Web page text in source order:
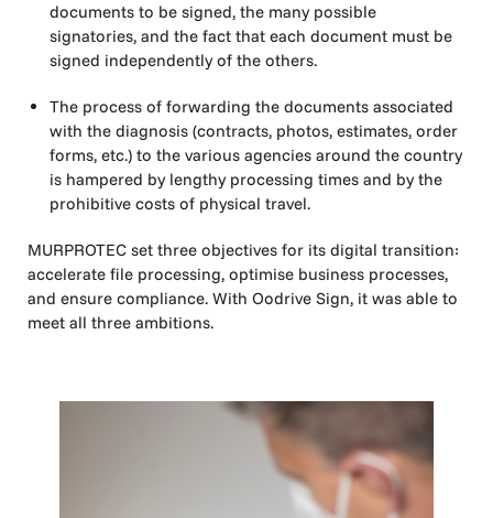
documents to be signed, the many possible
signatories, and the fact that each document must be
signed independently of the others.
The process of forwarding the documents associated
with the diagnosis (contracts, photos, estimates, order
forms, etc.) to the various agencies around the country
is hampered by lengthy processing times and by the
prohibitive costs of physical travel.
MURPROTEC set three objectives for its digital transition:
accelerate file processing, optimise business processes,
and ensure compliance. With Oodrive Sign, it was able to
meet all three ambitions.